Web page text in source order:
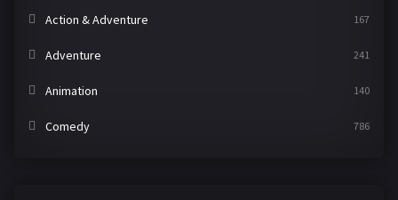
Action & Adventure 167
Adventure 241
Animation 140
Comedy 786